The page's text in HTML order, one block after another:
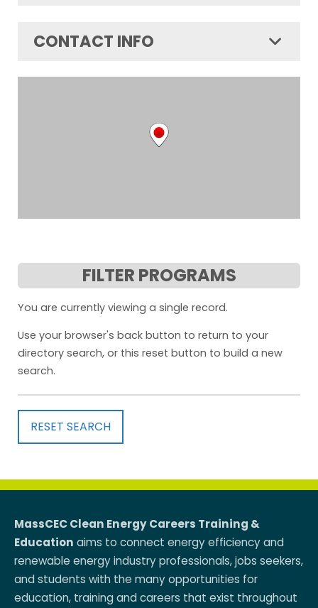
CONTACT INFO
FILTER PROGRAMS
You are currently viewing a single record.
Use your browser's back button to return to your
directory search, or this reset button to build a new
search.
RESET SEARCH
MassCEC Clean Energy Careers Training &
Education aims to connect energy efficiency and
renewable energy industry professionals, jobs seekers,
and students with the many opportunities for
education, training and careers that exist throughout